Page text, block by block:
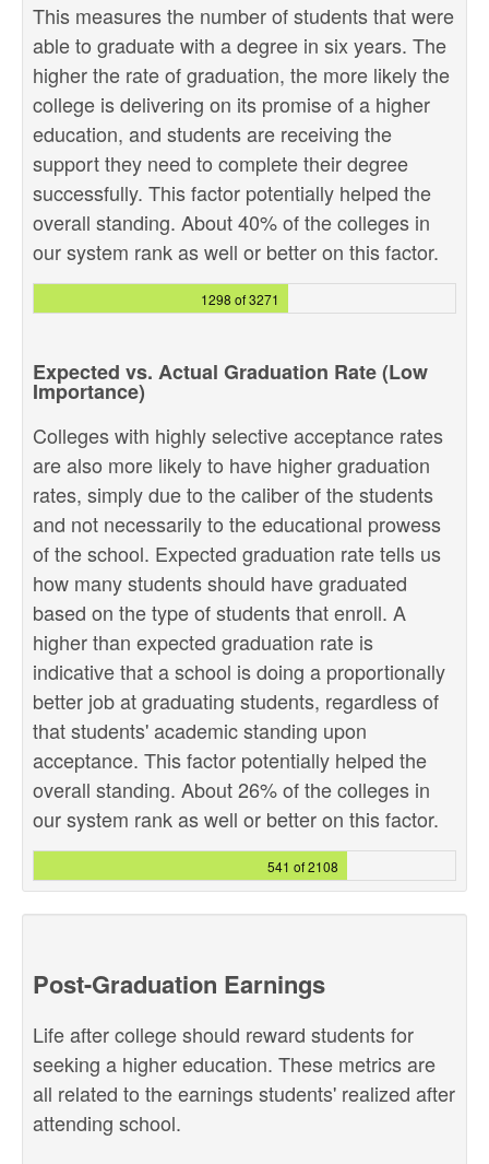
This measures the number of students that were
able to graduate with a degree in six years. The
higher the rate of graduation, the more likely the
college is delivering on its promise of a higher
education, and students are receiving the
support they need to complete their degree
successfully. This factor potentially helped the
overall standing. About 40% of the colleges in
our system rank as well or better on this factor.
1298 of 3271
Expected vs. Actual Graduation Rate (Low
Importance)
Colleges with highly selective acceptance rates
are also more likely to have higher graduation
rates, simply due to the caliber of the students
and not necessarily to the educational prowess
of the school. Expected graduation rate tells us
how many students should have graduated
based on the type of students that enroll. A
higher than expected graduation rate is
indicative that a school is doing a proportionally
better job at graduating students, regardless of
that students' academic standing upon
acceptance. This factor potentially helped the
overall standing. About 26% of the colleges in
our system rank as well or better on this factor.
541 of 2108
Post-Graduation Earnings
Life after college should reward students for
seeking a higher education. These metrics are
all related to the earnings students' realized after
attending school.